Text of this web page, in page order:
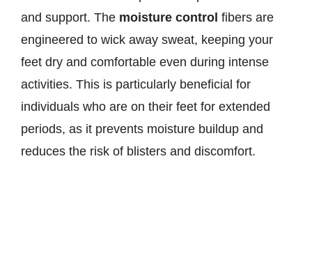
and support. The moisture control fibers are
engineered to wick away sweat, keeping your
feet dry and comfortable even during intense
activities. This is particularly beneficial for
individuals who are on their feet for extended
periods, as it prevents moisture buildup and
reduces the risk of blisters and discomfort.